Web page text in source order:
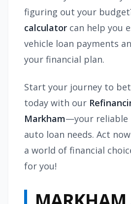
figuring out your
calculator can help you
vehicle loan payments
your financial plan.
Start your journey to
today with our
Markham—your reliable
auto loan needs. Act
a world of financial
for you!